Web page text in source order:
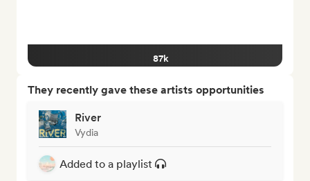
87k
They recently gave these artists opportunities
River
Vydia
Added to a playlist